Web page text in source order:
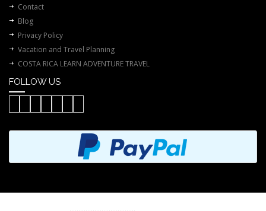
Contact
Blog
Privacy Policy
Vacation and Travel Planning
COSTA RICA LEARN ADVENTURE TRAVEL
FOLLOW US